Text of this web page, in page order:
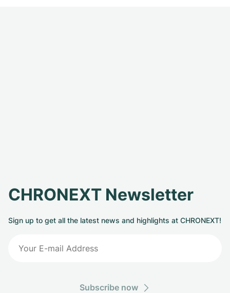
CHRONEXT Newsletter
Sign up to get all the latest news and highlights at CHRONEXT!
Subscribe now